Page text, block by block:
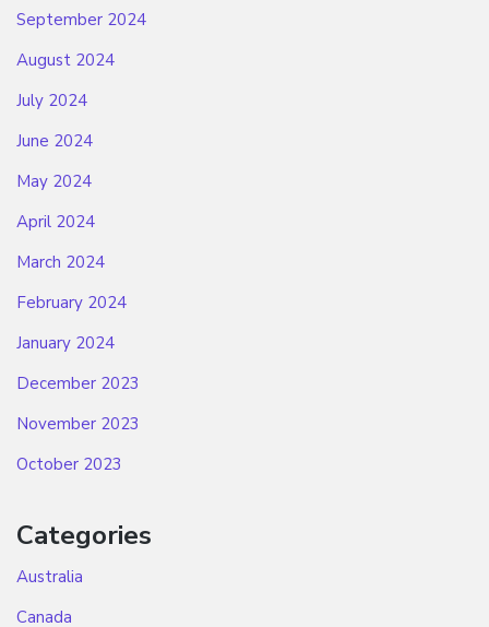
September 2024
August 2024
July 2024
June 2024
May 2024
April 2024
March 2024
February 2024
January 2024
December 2023
November 2023
October 2023
Categories
Australia
Canada